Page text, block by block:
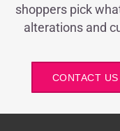
shoppers pick
alterations and
CONTACT US